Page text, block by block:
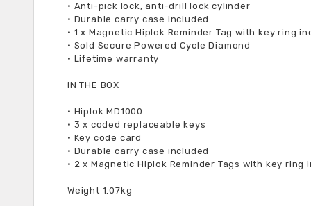
• Anti-pick lock, anti-drill lock cylinder
• Durable carry case included
• 1 x Magnetic Hiplok Reminder Tag with key ring
• Sold Secure Powered Cycle Diamond
• Lifetime warranty
IN THE BOX
• Hiplok MD1000
• 3 x coded replaceable keys
• Key code card
• Durable carry case included
• 2 x Magnetic Hiplok Reminder Tags with key ring
Weight 1.07kg